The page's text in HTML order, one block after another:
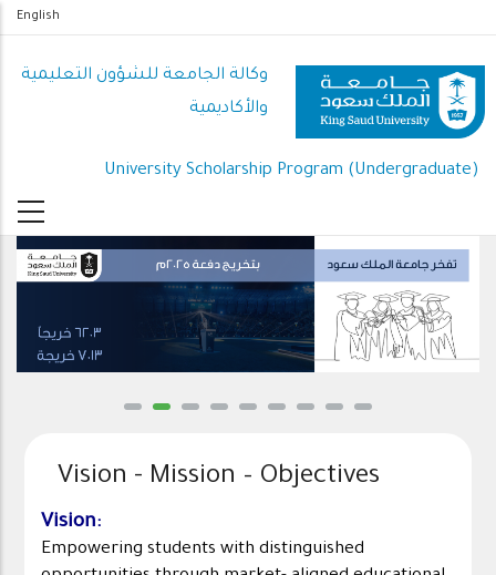
المحتوى
الرئيسي
English
وكالة الجامعة للشؤون التعليمية
والأكاديمية
University Scholarship Program (Undergraduate)
Vision - Mission – Objectives
Vision:
Empowering students with distinguished